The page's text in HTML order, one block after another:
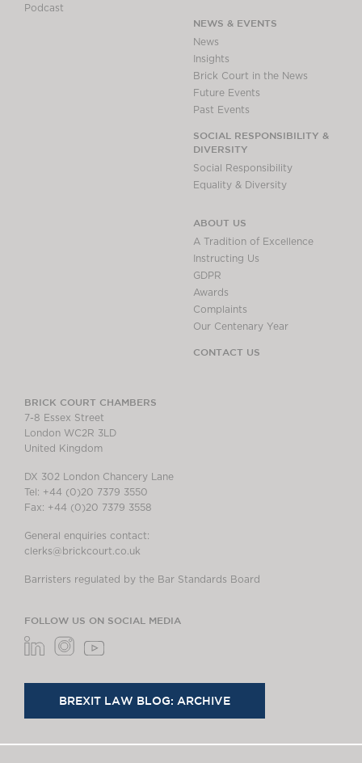
Podcast
NEWS & EVENTS
News
Insights
Brick Court in the News
Future Events
Past Events
SOCIAL RESPONSIBILITY &
DIVERSITY
Social Responsibility
Equality & Diversity
ABOUT US
A Tradition of Excellence
Instructing Us
GDPR
Awards
Complaints
Our Centenary Year
CONTACT US
BRICK COURT CHAMBERS
7-8 Essex Street
London WC2R 3LD
United Kingdom
DX 302 London Chancery Lane
Tel: +44 (0)20 7379 3550
Fax: +44 (0)20 7379 3558
General enquiries contact:
clerks@brickcourt.co.uk
Barristers regulated by the Bar Standards Board
FOLLOW US ON SOCIAL MEDIA
BREXIT LAW BLOG: ARCHIVE